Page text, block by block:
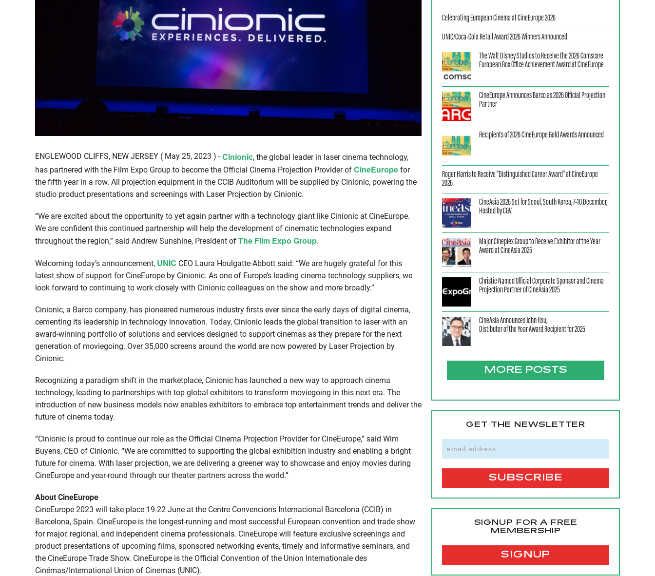
ENGLEWOOD CLIFFS, NEW JERSEY ( May 25, 2023 ) - Cinionic, the global leader in laser cinema technology,
has partnered with the Film Expo Group to become the Official Cinema Projection Provider of CineEurope for
the fifth year in a row. All projection equipment in the CCIB Auditorium will be supplied by Cinionic, powering the
studio product presentations and screenings with Laser Projection by Cinionic.
“We are excited about the opportunity to yet again partner with a technology giant like Cinionic at CineEurope.
We are confident this continued partnership will help the development of cinematic technologies expand
throughout the region,” said Andrew Sunshine, President of The Film Expo Group.
Welcoming today’s announcement, UNIC CEO Laura Houlgatte-Abbott said: “We are hugely grateful for this
latest show of support for CineEurope by Cinionic. As one of Europe’s leading cinema technology suppliers, we
look forward to continuing to work closely with Cinionic colleagues on the show and more broadly.”
Cinionic, a Barco company, has pioneered numerous industry firsts ever since the early days of digital cinema,
cementing its leadership in technology innovation. Today, Cinionic leads the global transition to laser with an
award-winning portfolio of solutions and services designed to support cinemas as they prepare for the next
generation of moviegoing. Over 35,000 screens around the world are now powered by Laser Projection by
Cinionic.
Recognizing a paradigm shift in the marketplace, Cinionic has launched a new way to approach cinema
technology, leading to partnerships with top global exhibitors to transform moviegoing in this next era. The
introduction of new business models now enables exhibitors to embrace top entertainment trends and deliver the
future of cinema today.
“Cinionic is proud to continue our role as the Official Cinema Projection Provider for CineEurope,” said Wim
Buyens, CEO of Cinionic. “We are committed to supporting the global exhibition industry and enabling a bright
future for cinema. With laser projection, we are delivering a greener way to showcase and enjoy movies during
CineEurope and year-round through our theater partners across the world.”
About CineEurope
CineEurope 2023 will take place 19-22 June at the Centre Convencions Internacional Barcelona (CCIB) in
Barcelona, Spain. CineEurope is the longest-running and most successful European convention and trade show
for major, regional, and independent cinema professionals. CineEurope will feature exclusive screenings and
product presentations of upcoming films, sponsored networking events, timely and informative seminars, and
the CineEurope Trade Show. CineEurope is the Official Convention of the Union Internationale des
Cinémas/International Union of Cinemas (UNIC).
Celebrating European Cinema at CineEurope 2026
UNIC/Coca-Cola Retail Award 2026 Winners Announced
The Walt Disney Studios to Receive the 2026 Comscore
European Box Office Achievement Award at CineEurope
CineEurope Announces Barco as 2026 Official Projection
Partner
Recipients of 2026 CineEurope Gold Awards Announced
Roger Harris to Receive “Distinguished Career Award” at CineEurope
2026
CineAsia 2026 Set for Seoul, South Korea, 7-10 December,
Hosted by CGV
Major Cineplex Group to Receive Exhibitor of the Year
Award at CineAsia 2025
Christie Named Official Corporate Sponsor and Cinema
Projection Partner of CineAsia 2025
CineAsia Announces John Hsu,
Distibutor of the Year Award Recipient for 2025
MORE POSTS
GET THE NEWSLETTER
SIGNUP FOR A FREE
MEMBERSHIP
SIGNUP